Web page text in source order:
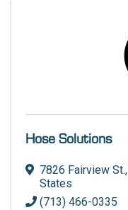
Hose Solutions
7826 Fairview St.,
States
(713) 466-0335